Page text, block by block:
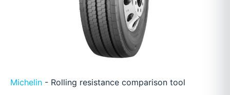
Michelin - Rolling resistance comparison tool